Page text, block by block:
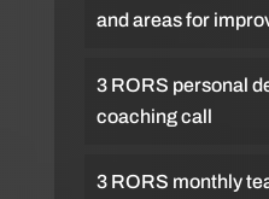
and areas for
3 RORS personal
coaching call
3 RORS monthly